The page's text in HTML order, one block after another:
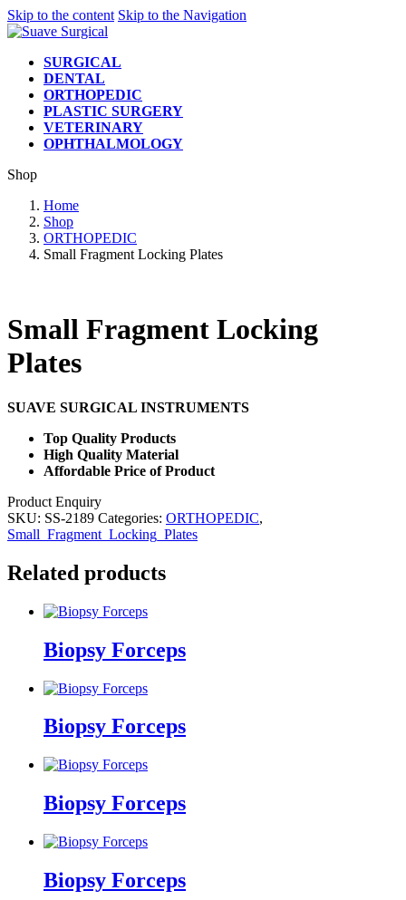
Skip to the content Skip to the Navigation
SURGICAL
DENTAL
ORTHOPEDIC
PLASTIC SURGERY
VETERINARY
OPHTHALMOLOGY
Shop
Home
Shop
ORTHOPEDIC
Small Fragment Locking Plates
Small Fragment Locking
Plates
SUAVE SURGICAL INSTRUMENTS
Top Quality Products
High Quality Material
Affordable Price of Product
Product Enquiry
SKU: SS-2189 Categories: ORTHOPEDIC,
Small_Fragment_Locking_Plates
Related products
Biopsy Forceps
Biopsy Forceps
Biopsy Forceps
Biopsy Forceps